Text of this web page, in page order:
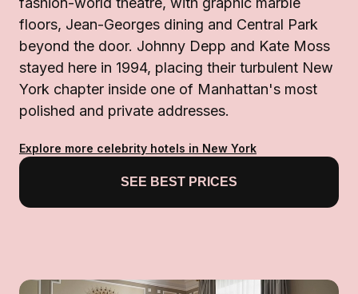
floors, Jean-Georges dining and Central Park
beyond the door. Johnny Depp and Kate Moss
stayed here in 1994, placing their turbulent New
York chapter inside one of Manhattan's most
polished and private addresses.
Explore more celebrity hotels in New York
SEE BEST PRICES